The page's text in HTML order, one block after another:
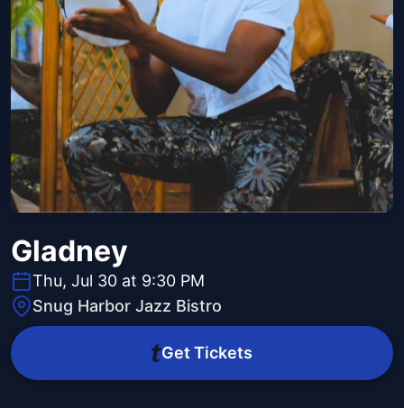
Gladney
Thu, Jul 30 at 9:30 PM
Snug Harbor Jazz Bistro
Get Tickets